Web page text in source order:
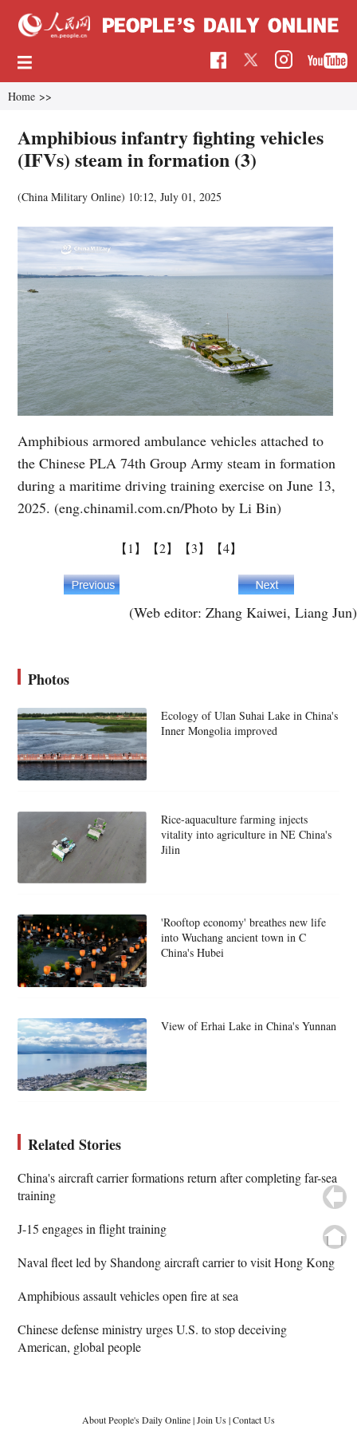
Home >>
Amphibious infantry fighting vehicles
(IFVs) steam in formation (3)
(China Military Online) 10:12, July 01, 2025
Amphibious armored ambulance vehicles attached to
the Chinese PLA 74th Group Army steam in formation
during a maritime driving training exercise on June 13,
2025. (eng.chinamil.com.cn/Photo by Li Bin)
【1】 【2】 【3】 【4】
(Web editor: Zhang Kaiwei, Liang Jun)
Photos
Ecology of Ulan Suhai Lake in China's
Inner Mongolia improved
Rice-aquaculture farming injects
vitality into agriculture in NE China's
Jilin
'Rooftop economy' breathes new life
into Wuchang ancient town in C
China's Hubei
View of Erhai Lake in China's Yunnan
Related Stories
China's aircraft carrier formations return after completing far-sea
training
J-15 engages in flight training
Naval fleet led by Shandong aircraft carrier to visit Hong Kong
Amphibious assault vehicles open fire at sea
Chinese defense ministry urges U.S. to stop deceiving
American, global people
About People's Daily Online|Join Us|Contact Us